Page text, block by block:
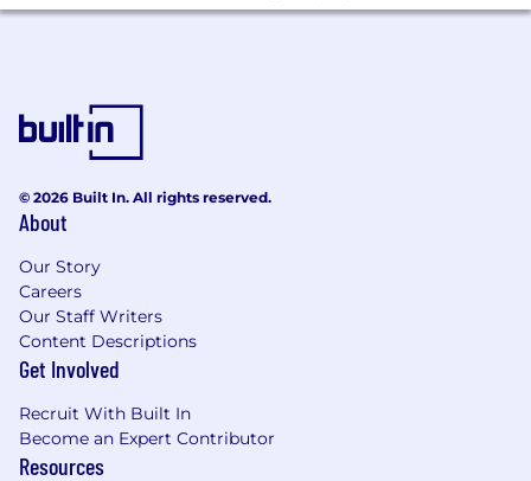
© 2026 Built In. All rights reserved.
About
Our Story
Careers
Our Staff Writers
Content Descriptions
Get Involved
Recruit With Built In
Become an Expert Contributor
Resources